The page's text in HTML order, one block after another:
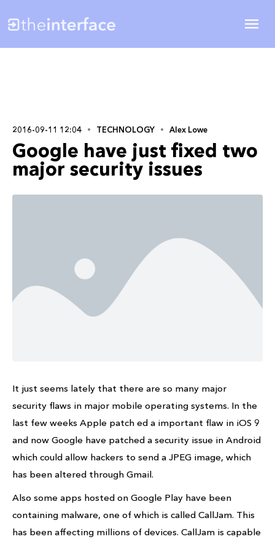
2016-09-11 12:04 TECHNOLOGY Alex Lowe
Google have just fixed two
major security issues
It just seems lately that there are so many major
security flaws in major mobile operating systems. In the
last few weeks Apple patch ed a important flaw in iOS 9
and now Google have patched a security issue in Android
which could allow hackers to send a JPEG image, which
has been altered through Gmail.
Also some apps hosted on Google Play have been
containing malware, one of which is called CallJam. This
has been affecting millions of devices. CallJam is capable